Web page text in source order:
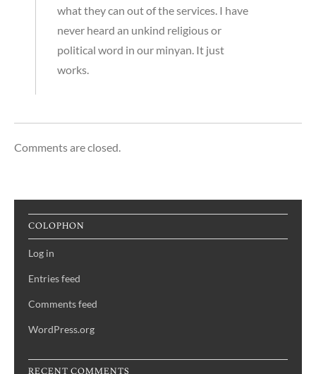
what they can out of the services. I have
never heard an unkind religious or
political word in our minyan. It just
works.
Comments are closed.
COLOPHON
Log in
Entries feed
Comments feed
WordPress.org
RECENT COMMENTS